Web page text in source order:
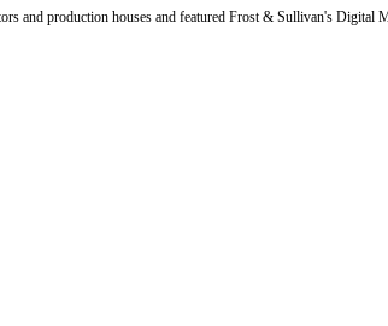
and production houses and featured Frost & Sullivan's Digital